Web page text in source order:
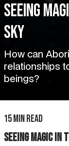
Seeing
sky
How can
relationships
beings?
15 min read
Seeing magic in